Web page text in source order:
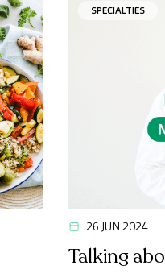
SPECIALTIES
26 JUN 2024
Talking